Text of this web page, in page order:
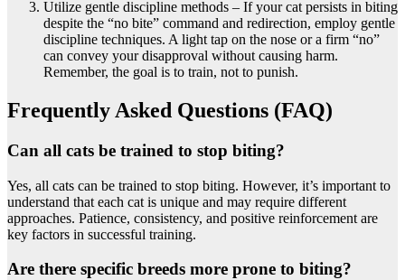
Utilize gentle discipline methods – If your cat persists in biting
despite the “no bite” command and redirection, employ gentle
discipline techniques. A light tap on the nose or a firm “no”
can convey your disapproval without causing harm.
Remember, the goal is to train, not to punish.
Frequently Asked Questions (FAQ)
Can all cats be trained to stop biting?
Yes, all cats can be trained to stop biting. However, it’s important to
understand that each cat is unique and may require different
approaches. Patience, consistency, and positive reinforcement are
key factors in successful training.
Are there specific breeds more prone to biting?